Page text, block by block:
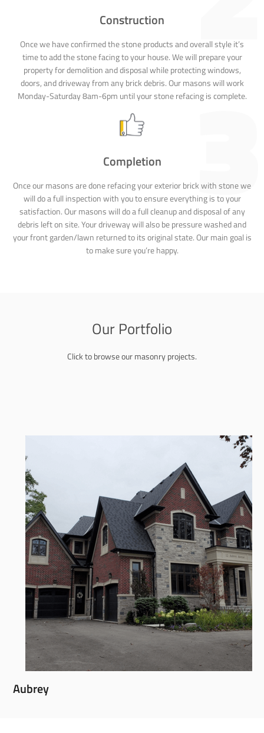
Construction
Once we have confirmed the stone products and overall style it’s
time to add the stone facing to your house. We will prepare your
property for demolition and disposal while protecting windows,
doors, and driveway from any brick debris. Our masons will work
Monday-Saturday 8am-6pm until your stone refacing is complete.
Completion
Once our masons are done refacing your exterior brick with stone we
will do a full inspection with you to ensure everything is to your
satisfaction. Our masons will do a full cleanup and disposal of any
debris left on site. Your driveway will also be pressure washed and
your front garden/lawn returned to its original state. Our main goal is
to make sure you’re happy.
Our Portfolio
Click to browse our masonry projects.
Aubrey